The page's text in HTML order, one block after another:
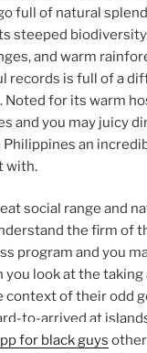
full of natural
steeped
and warm
records is full of a
Noted for its warm
and you may juicy
an
with.
social range and
the firm of
program and you
you look at the taking
context of their odd
to-arrived at